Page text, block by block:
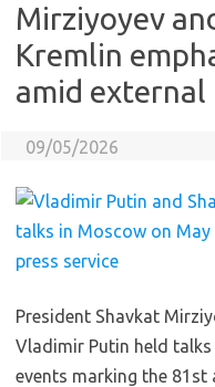
Mirziyoyev
Kremlin
amid external
09/05/2026
President Shavkat
Vladimir Putin held
events marking the